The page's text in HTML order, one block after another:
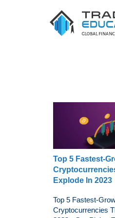
Top 5 Fastest-
Explode In 2023
Top 5 Fastest-
Cryptocurrencies